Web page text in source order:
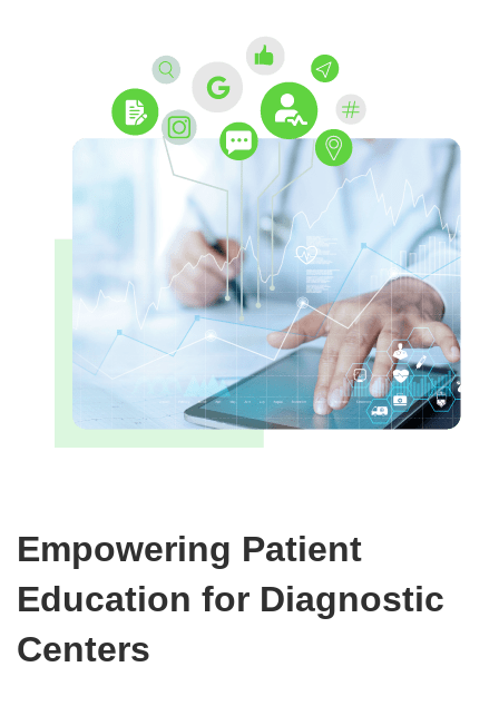
Empowering Patient
Education for Diagnostic
Centers